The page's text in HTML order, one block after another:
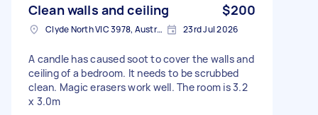
Clean walls and ceiling $200
Clyde North VIC 3978, Australia 23rd Jul 2026
A candle has caused soot to cover the walls and
ceiling of a bedroom. It needs to be scrubbed
clean. Magic erasers work well. The room is 3.2
x 3.0m